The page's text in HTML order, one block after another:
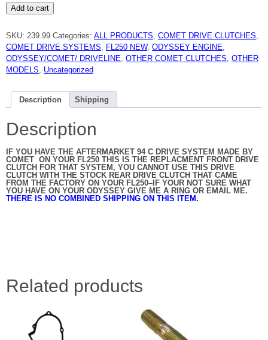
HONDA
FL250
DUSTER
DRIVE
CLUTCH
209234A
BY
COMET
quantity
Add to cart
SKU: 239.99 Categories: ALL PRODUCTS, COMET DRIVE CLUTCHES,
COMET DRIVE SYSTEMS, FL250 NEW, ODYSSEY ENGINE,
ODYSSEY/COMET/ DRIVELINE, OTHER COMET CLUTCHES, OTHER
MODELS, Uncategorized
Description Shipping
Description
IF YOU HAVE THE AFTERMARKET 94 C DRIVE SYSTEM MADE BY
COMET ON YOUR FL250 THIS IS THE REPLACMENT FRONT DRIVE
CLUTCH FOR THAT SYSTEM, YOU CANNOT USE THIS DRIVE
CLUTCH WITH THE STOCK REAR DRIVE CLUTCH THAT CAME
FROM THE FACTORY ON YOUR FL250–IF YOUR NOT SURE WHAT
YOU HAVE ON YOUR ODYSSEY GIVE ME A RING OR EMAIL ME.
THERE IS NO COMBINED SHIPPING ON THIS ITEM.
Related products